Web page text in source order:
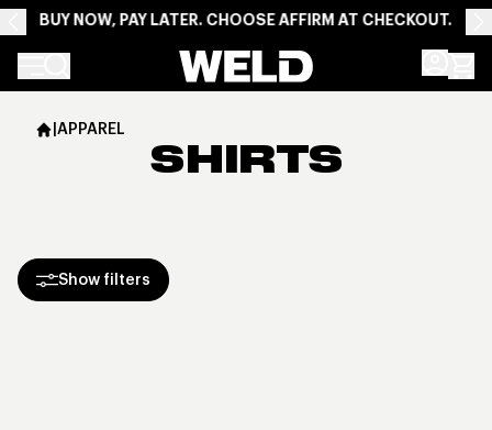
BUY NOW, PAY LATER. CHOOSE AFFIRM AT CHECKOUT.
Weld Racing
|APPAREL
SHIRTS
Show filters